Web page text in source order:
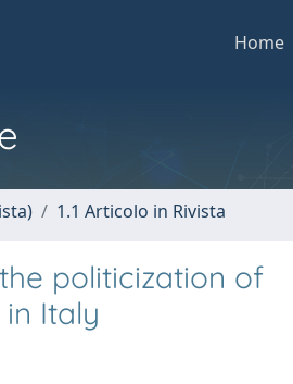
Home
1.1 Articolo in Rivista
politicization of
Italy